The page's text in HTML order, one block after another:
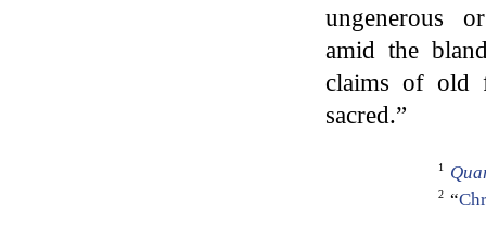
ungenerous
amid the
claims of old
sacred.”
1
2 “